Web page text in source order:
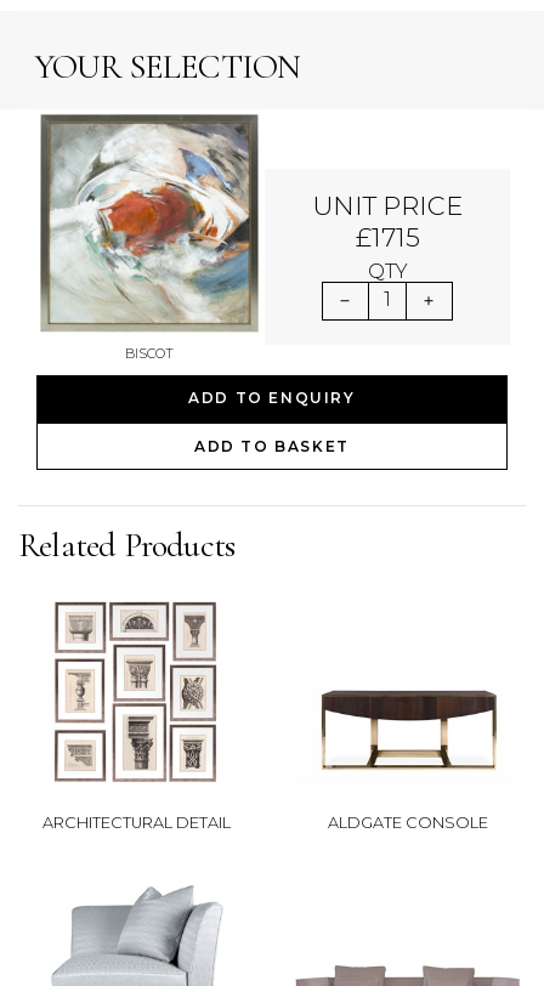
YOUR SELECTION
BISCOT
UNIT PRICE
£1715
QTY
1
ADD TO ENQUIRY
ADD TO BASKET
Related Products
ARCHITECTURAL DETAIL ALDGATE CONSOLE